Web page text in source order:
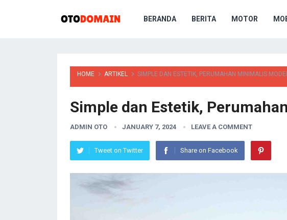
BERANDA BERITA MOTOR
HOME ARTIKEL SIMPLE DAN ESTETIK, PERUMAHAN MINIMALIS
Simple dan Estetik,
ADMIN OTO JANUARY 7, 2024 LEAVE A COMMENT
Tweet on Twitter Share on Facebook